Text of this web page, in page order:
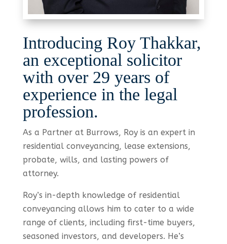
Introducing Roy Thakkar,
an exceptional solicitor
with over 29 years of
experience in the legal
profession.
As a Partner at Burrows, Roy is an expert in
residential conveyancing, lease extensions,
probate, wills, and lasting powers of
attorney.
Roy’s in-depth knowledge of residential
conveyancing allows him to cater to a wide
range of clients, including first-time buyers,
seasoned investors, and developers. He’s